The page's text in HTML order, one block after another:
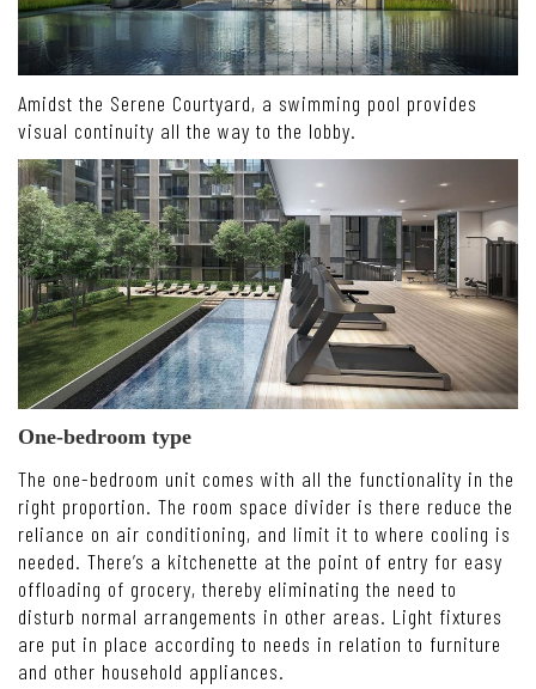
Amidst the Serene Courtyard, a swimming pool provides
visual continuity all the way to the lobby.
One-bedroom type
The one-bedroom unit comes with all the functionality in the
right proportion. The room space divider is there reduce the
reliance on air conditioning, and limit it to where cooling is
needed. There’s a kitchenette at the point of entry for easy
offloading of grocery, thereby eliminating the need to
disturb normal arrangements in other areas. Light fixtures
are put in place according to needs in relation to furniture
and other household appliances.